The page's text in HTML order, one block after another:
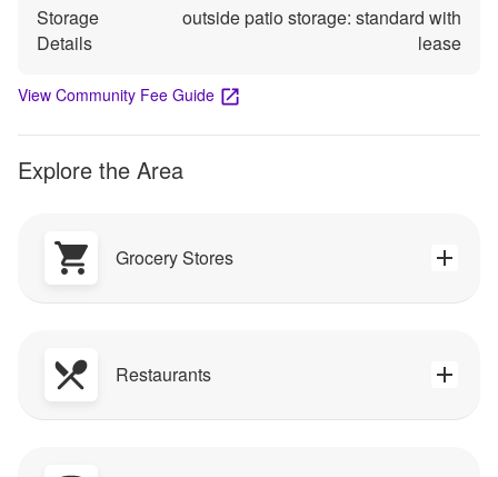
Storage
Details
outside patio storage: standard with
lease
View Community Fee Guide
Explore the Area
Grocery Stores
Restaurants